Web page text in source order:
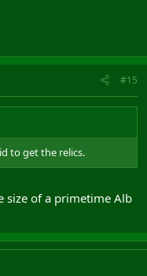
to begin with and found
population were
#15
to get the relics.
size of a primetime Alb